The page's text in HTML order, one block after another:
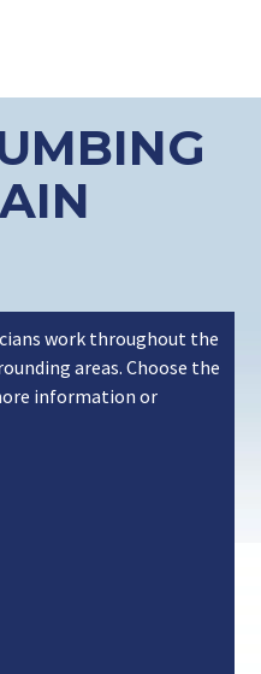
work throughout the
areas. Choose the
information or